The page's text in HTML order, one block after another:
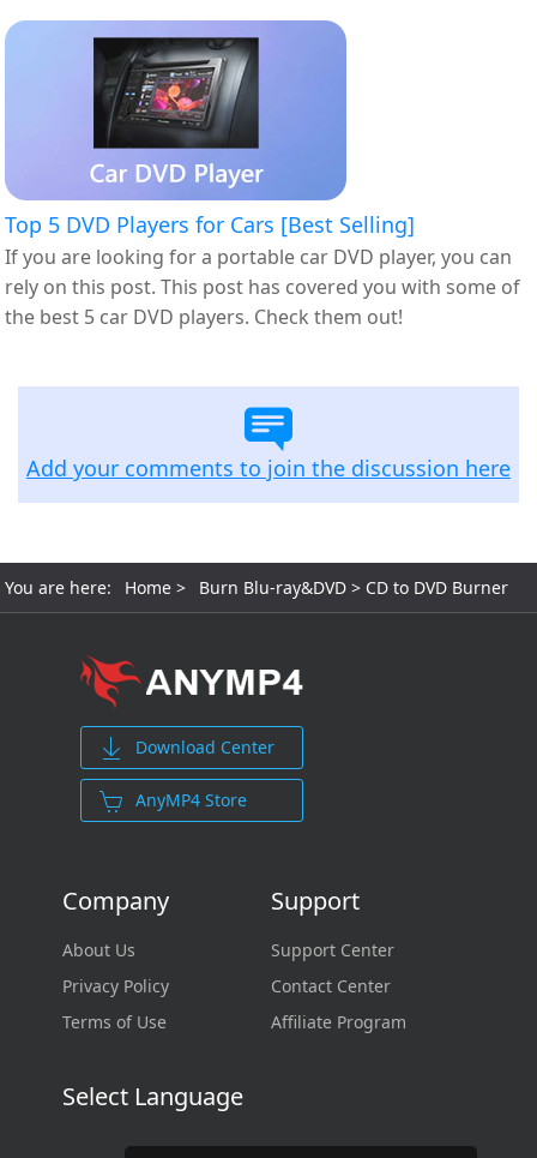
Top 5 DVD Players for Cars [Best Selling]
If you are looking for a portable car DVD player, you can
rely on this post. This post has covered you with some of
the best 5 car DVD players. Check them out!
Add your comments to join the discussion here
You are here: Home > Burn Blu-ray&DVD > CD to DVD Burner
Download Center
AnyMP4 Store
Company
About Us
Privacy Policy
Terms of Use
Support
Support Center
Contact Center
Affiliate Program
Select Language